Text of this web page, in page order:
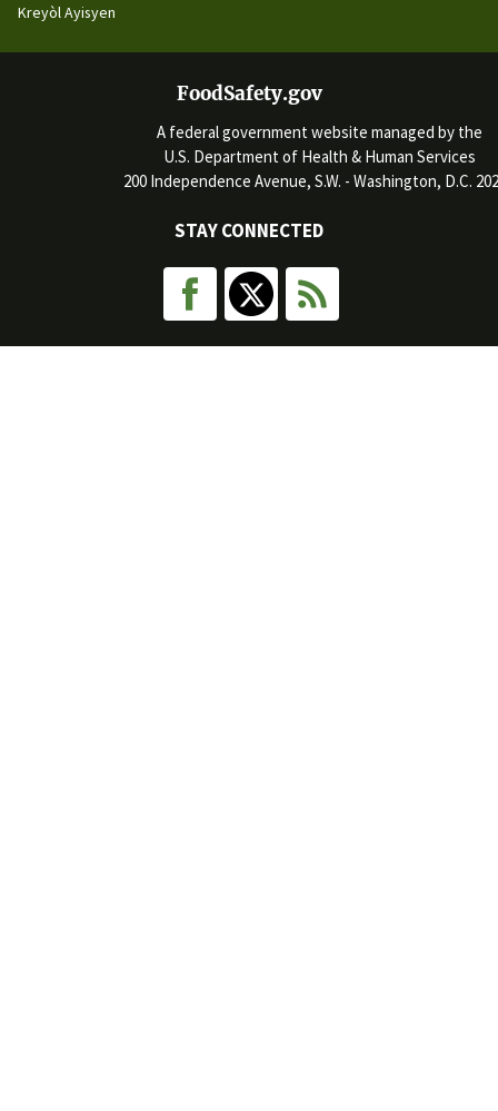
Kreyòl Ayisyen
FoodSafety.gov
A federal government website managed by the
U.S. Department of Health & Human Services
200 Independence Avenue, S.W. - Washington, D.C.
STAY CONNECTED